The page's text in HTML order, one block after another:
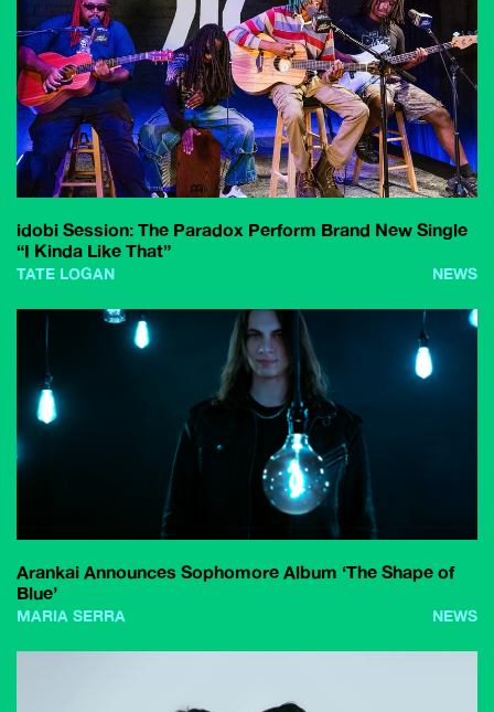
idobi Session: The Paradox Perform Brand New Single
“I Kinda Like That”
TATE LOGAN NEWS
Arankai Announces Sophomore Album ‘The Shape of
Blue’
MARIA SERRA NEWS